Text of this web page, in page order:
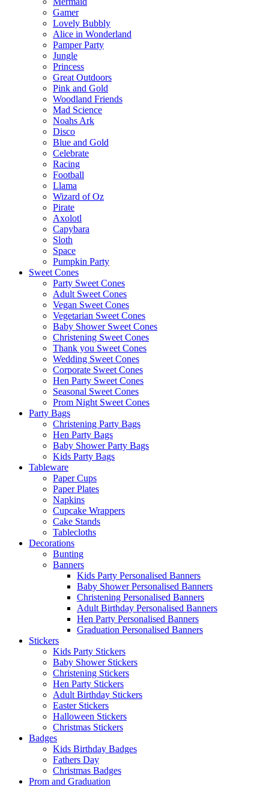
Gamer
Lovely Bubbly
Alice in Wonderland
Pamper Party
Jungle
Princess
Great Outdoors
Pink and Gold
Woodland Friends
Mad Science
Noahs Ark
Disco
Blue and Gold
Celebrate
Racing
Football
Llama
Wizard of Oz
Pirate
Axolotl
Capybara
Sloth
Space
Pumpkin Party
Sweet Cones
Party Sweet Cones
Adult Sweet Cones
Vegan Sweet Cones
Vegetarian Sweet Cones
Baby Shower Sweet Cones
Christening Sweet Cones
Thank you Sweet Cones
Wedding Sweet Cones
Corporate Sweet Cones
Hen Party Sweet Cones
Seasonal Sweet Cones
Prom Night Sweet Cones
Party Bags
Christening Party Bags
Hen Party Bags
Baby Shower Party Bags
Kids Party Bags
Tableware
Paper Cups
Paper Plates
Napkins
Cupcake Wrappers
Cake Stands
Tablecloths
Decorations
Bunting
Banners
Kids Party Personalised Banners
Baby Shower Personalised Banners
Christening Personalised Banners
Adult Birthday Personalised Banners
Hen Party Personalised Banners
Graduation Personalised Banners
Stickers
Kids Party Stickers
Baby Shower Stickers
Christening Stickers
Hen Party Stickers
Adult Birthday Stickers
Easter Stickers
Halloween Stickers
Christmas Stickers
Badges
Kids Birthday Badges
Fathers Day
Christmas Badges
Prom and Graduation